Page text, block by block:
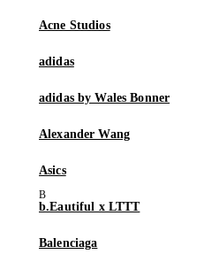
Acne Studios
adidas
adidas by Wales Bonner
Alexander Wang
Asics
b.Eautiful x LTTT
Balenciaga